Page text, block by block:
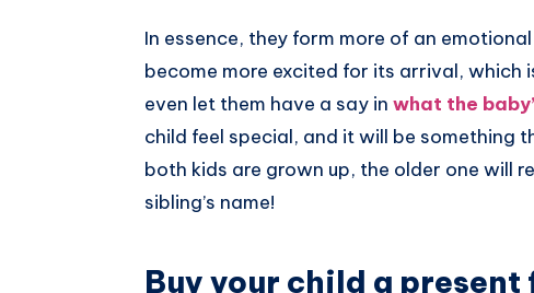
In essence, they form more of an
become more excited for its arrival, which
even let them have a say in what the
child feel special, and it will be something
both kids are grown up, the older one will
sibling’s name!
Buy your child a